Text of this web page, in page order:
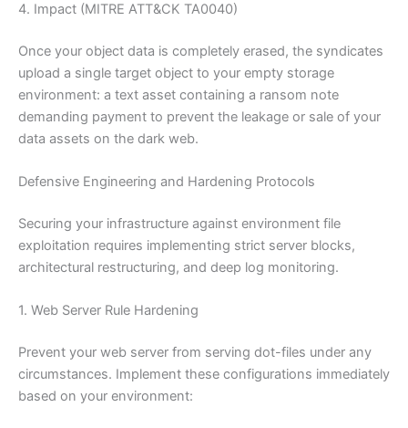
4. Impact (MITRE ATT&CK TA0040)
Once your object data is completely erased, the syndicates
upload a single target object to your empty storage
environment: a text asset containing a ransom note
demanding payment to prevent the leakage or sale of your
data assets on the dark web.
Defensive Engineering and Hardening Protocols
Securing your infrastructure against environment file
exploitation requires implementing strict server blocks,
architectural restructuring, and deep log monitoring.
1. Web Server Rule Hardening
Prevent your web server from serving dot-files under any
circumstances. Implement these configurations immediately
based on your environment: